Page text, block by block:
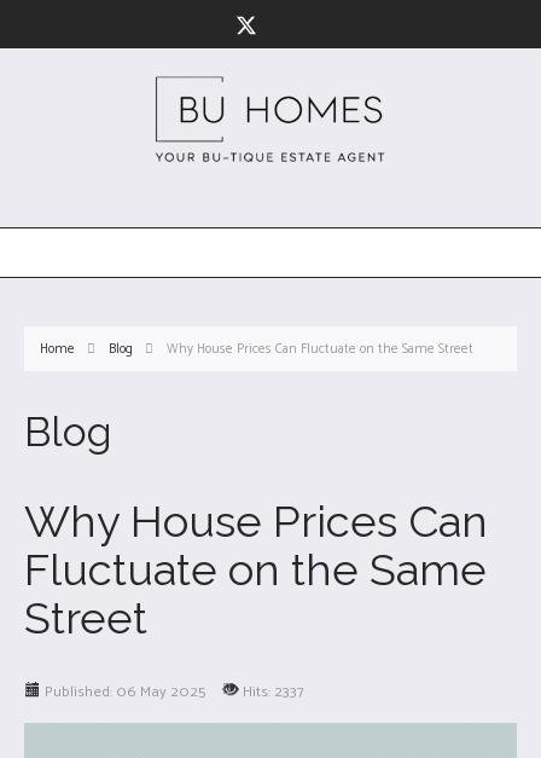
Home Blog Why House Prices Can Fluctuate on the Same Street
Blog
Why House Prices Can
Fluctuate on the Same
Street
Published: 06 May 2025 Hits: 2337